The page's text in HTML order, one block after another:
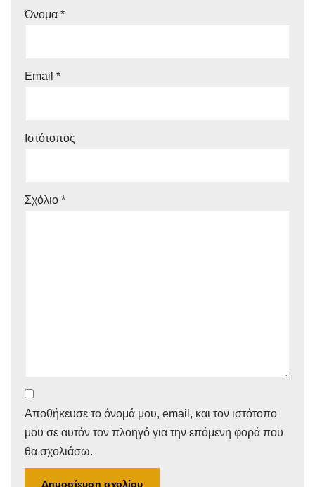
Όνομα *
Email *
Ιστότοπος
Σχόλιο *
Αποθήκευσε το όνομά μου, email, και τον ιστότοπο
μου σε αυτόν τον πλοηγό για την επόμενη φορά που
θα σχολιάσω.